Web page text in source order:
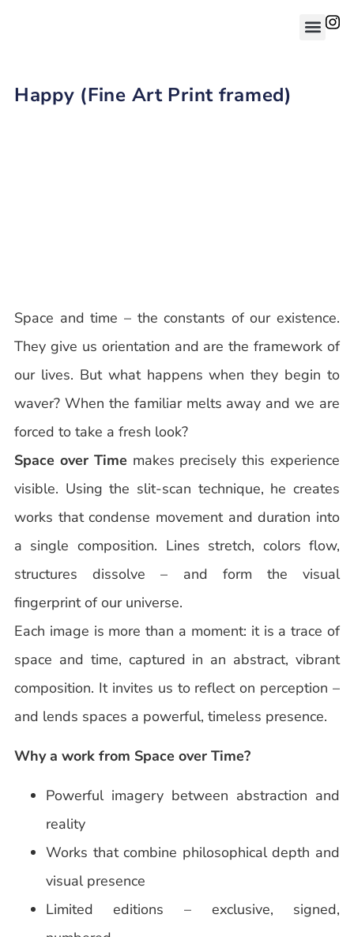
Happy (Fine Art Print framed)
Space and time – the constants of our existence.
They give us orientation and are the framework of
our lives. But what happens when they begin to
waver? When the familiar melts away and we are
forced to take a fresh look?
Space over Timemakes precisely this experience
visible. Using the slit-scan technique, he creates
works that condense movement and duration into
a single composition. Lines stretch, colors flow,
structures dissolve – and form the visual
fingerprint of our universe.
Each image is more than a moment: it is a trace of
space and time, captured in an abstract, vibrant
composition. It invites us to reflect on perception –
and lends spaces a powerful, timeless presence.
Why a work from Space over Time?
Powerful imagery between abstraction and
reality
Works that combine philosophical depth and
visual presence
Limited editions – exclusive, signed,